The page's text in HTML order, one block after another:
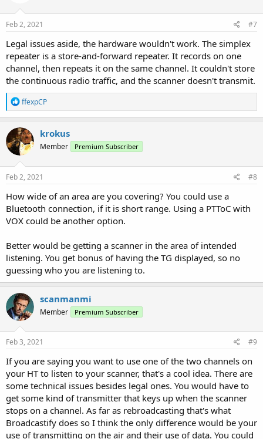
Feb 2, 2021 #7
Legal issues aside, the hardware wouldn't work. The simplex
repeater is a store-and-forward repeater. It records on one
channel, then repeats it on the same channel. It couldn't store
the continuous radio traffic, and the scanner doesn't transmit.
R
e
a
c
t
i
o
n
s
ffexpCP
krokus
Member Premium Subscriber
Feb 2, 2021 #8
How wide of an area are you covering? You could use a
Bluetooth connection, if it is short range. Using a PTToC with
VOX could be another option.
Better would be getting a scanner in the area of intended
listening. You get bonus of having the TG displayed, so no
guessing who you are listening to.
scanmanmi
Member Premium Subscriber
Feb 3, 2021 #9
If you are saying you want to use one of the two channels on
your HT to listen to your scanner, that's a cool idea. There are
some technical issues besides legal ones. You would have to
get some kind of transmitter that keys up when the scanner
stops on a channel. As far as rebroadcasting that's what
Broadcastify does so I think the only difference would be your
use of transmitting on the air and their use of data. You could